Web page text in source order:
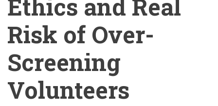
Ethics and Real
Risk of Over-
Screening
Volunteers